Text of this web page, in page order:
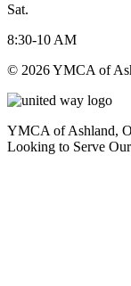
Sat.
8:30-10 AM
© 2026 YMCA of
YMCA of Ashland,
Looking to Serve